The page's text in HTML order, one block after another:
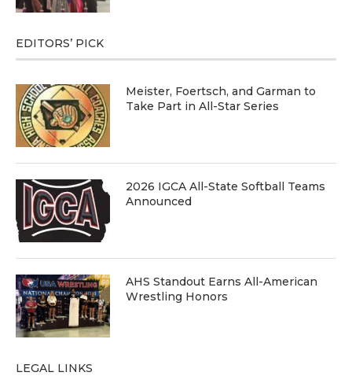
EDITORS’ PICK
Meister, Foertsch, and Garman to
Take Part in All-Star Series
2026 IGCA All-State Softball Teams
Announced
AHS Standout Earns All-American
Wrestling Honors
LEGAL LINKS